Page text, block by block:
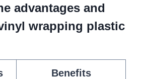
advantages and
wrapping plastic
Benefits